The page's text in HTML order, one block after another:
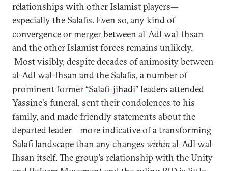
relationships with other Islamist players—
especially the Salafis. Even so, any kind of
convergence or merger between al-Adl wal-Ihsan
and the other Islamist forces remains unlikely.
Most visibly, despite decades of animosity between
al-Adl wal-Ihsan and the Salafis, a number of
prominent former“Salafi-jihadi”leaders attended
Yassine's funeral, sent their condolences to his
family, and made friendly statements about the
departed leader—more indicative of a transforming
Salafi landscape than any changes withinal-Adl wal-
Ihsan itself. The group’s relationship with the Unity